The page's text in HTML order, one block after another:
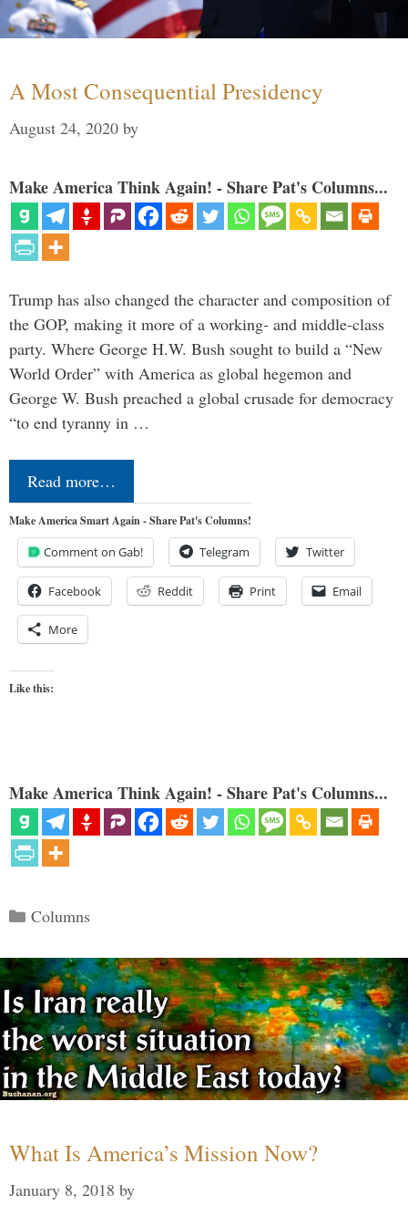
A Most Consequential Presidency
August 24, 2020 by
Make America Think Again! - Share Pat's Columns...
Trump has also changed the character and composition of
the GOP, making it more of a working- and middle-class
party. Where George H.W. Bush sought to build a “New
World Order” with America as global hegemon and
George W. Bush preached a global crusade for democracy
“to end tyranny in …
Read more…
Make America Smart Again - Share Pat's Columns!
Comment on Gab! Telegram Twitter
Facebook Reddit Print Email
More
Like this:
Make America Think Again! - Share Pat's Columns...
Categories
Columns
What Is America’s Mission Now?
January 8, 2018 by